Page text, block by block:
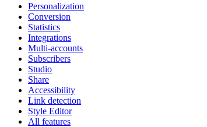
Personalization
Conversion
Statistics
Integrations
Multi-accounts
Subscribers
Studio
Share
Accessibility
Link detection
Style Editor
All features